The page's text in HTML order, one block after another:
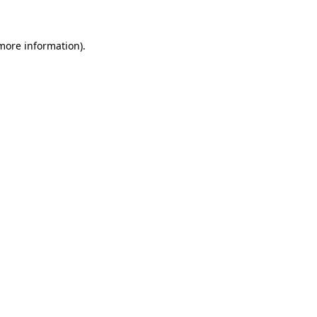
information).